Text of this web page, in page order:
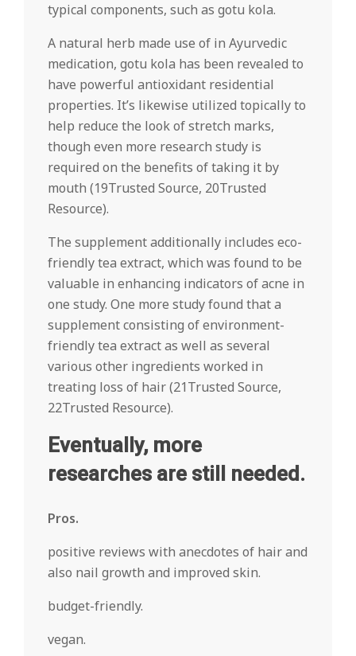
typical components, such as gotu kola.
A natural herb made use of in Ayurvedic
medication, gotu kola has been revealed to
have powerful antioxidant residential
properties. It’s likewise utilized topically to
help reduce the look of stretch marks,
though even more research study is
required on the benefits of taking it by
mouth (19Trusted Source, 20Trusted
Resource).
The supplement additionally includes eco-
friendly tea extract, which was found to be
valuable in enhancing indicators of acne in
one study. One more study found that a
supplement consisting of environment-
friendly tea extract as well as several
various other ingredients worked in
treating loss of hair (21Trusted Source,
22Trusted Resource).
Eventually, more
researches are still needed.
Pros.
positive reviews with anecdotes of hair and
also nail growth and improved skin.
budget-friendly.
vegan.